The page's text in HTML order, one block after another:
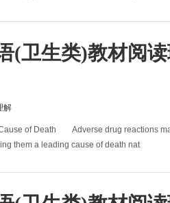
(卫生类)教材阅
解
of Death Adverse drug reactions
them a leading cause of death nat